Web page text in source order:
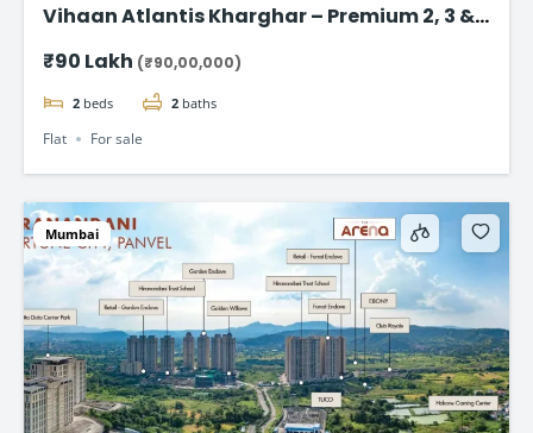
Vihaan Atlantis Kharghar – Premium 2, 3 &
₹90 Lakh (₹90,00,000)
2 beds 2 baths
Flat For sale
Mumbai